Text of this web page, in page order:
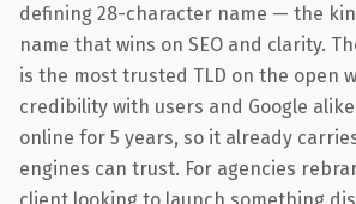
defining 28-character name — the
name that wins on SEO and clarity.
is the most trusted TLD on the open
credibility with users and Google
online for 5 years, so it already
engines can trust. For agencies
client looking to launch something